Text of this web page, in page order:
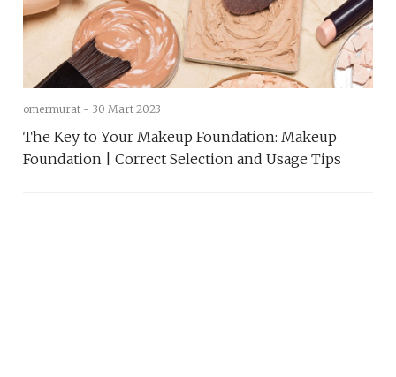
omermurat - 30 Mart 2023
The Key to Your Makeup Foundation: Makeup
Foundation | Correct Selection and Usage Tips